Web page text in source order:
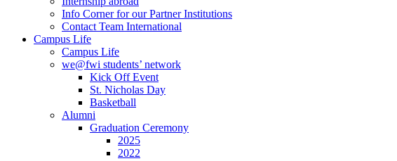
Info Corner for our Partner Institutions
Contact Team International
Campus Life
Campus Life
we@fwi students’ network
Kick Off Event
St. Nicholas Day
Basketball
Alumni
Graduation Ceremony
2025
2022